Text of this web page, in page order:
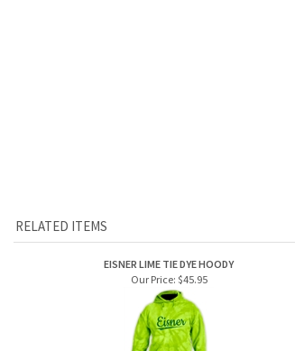
RELATED ITEMS
EISNER LIME TIE DYE HOODY
Our Price:$45.95